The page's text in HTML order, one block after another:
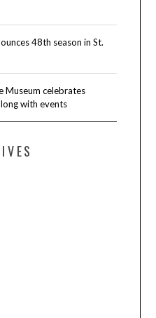
48th season in St.
Museum celebrates
with events